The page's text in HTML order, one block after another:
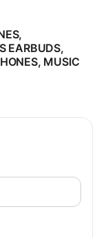
EARBUDS,
MUSIC
Touch Control,